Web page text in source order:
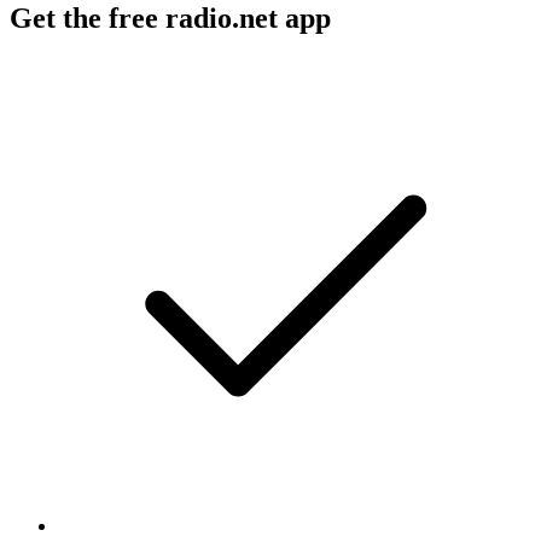
Get the free radio.net app